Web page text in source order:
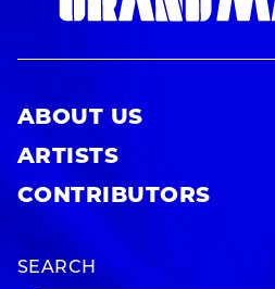
ABOUT US
ARTISTS
CONTRIBUTORS
SEARCH